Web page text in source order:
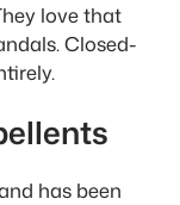
love that
Closed-
has been